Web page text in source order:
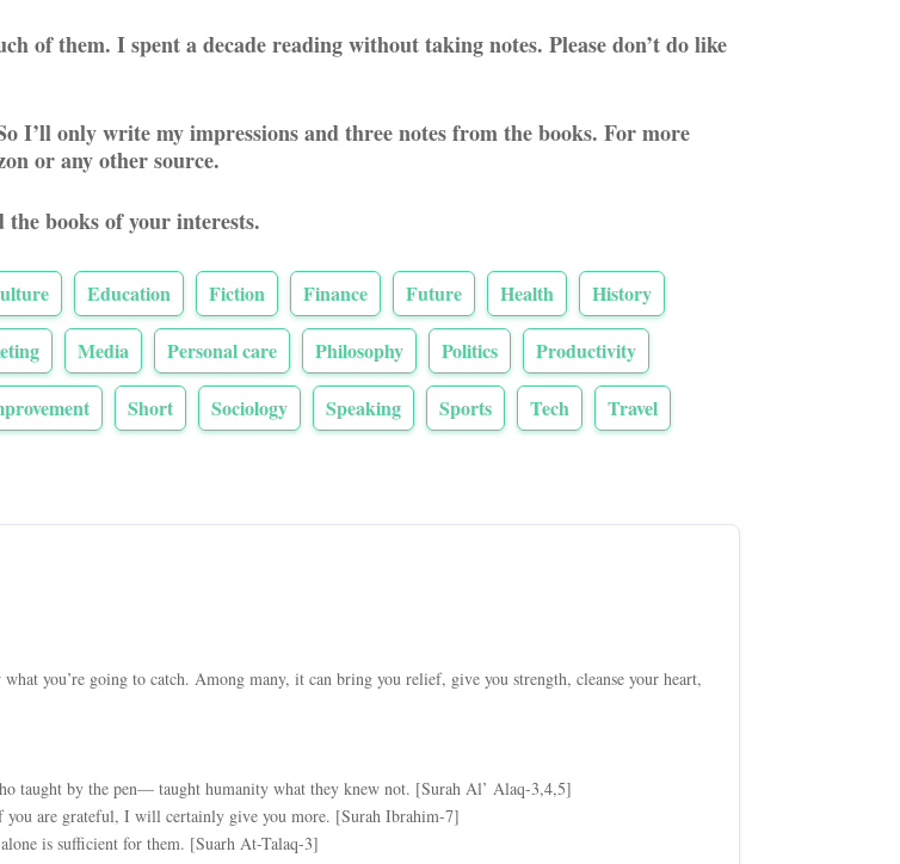
of them. I spent a decade reading without taking notes. Please don’t do like
I’ll only write my impressions and three notes from the books. For more
or any other source.
books of your interests.
Education Fiction Finance Future Health History
Media Personal care Philosophy Politics Productivity
Short Sociology Speaking Sports Tech Travel
you’re going to catch. Among many, it can bring you relief, give you strength, cleanse your heart,
taught by the pen— taught humanity what they knew not. [Surah Al’ Alaq-3,4,5]
are grateful, I will certainly give you more. [Surah Ibrahim-7]
is sufficient for them. [Suarh At-Talaq-3]